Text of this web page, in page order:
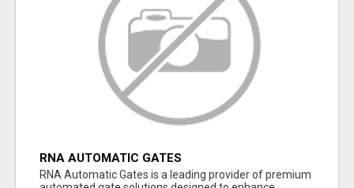
RNA AUTOMATIC GATES
RNA Automatic Gates is a leading provider of premium